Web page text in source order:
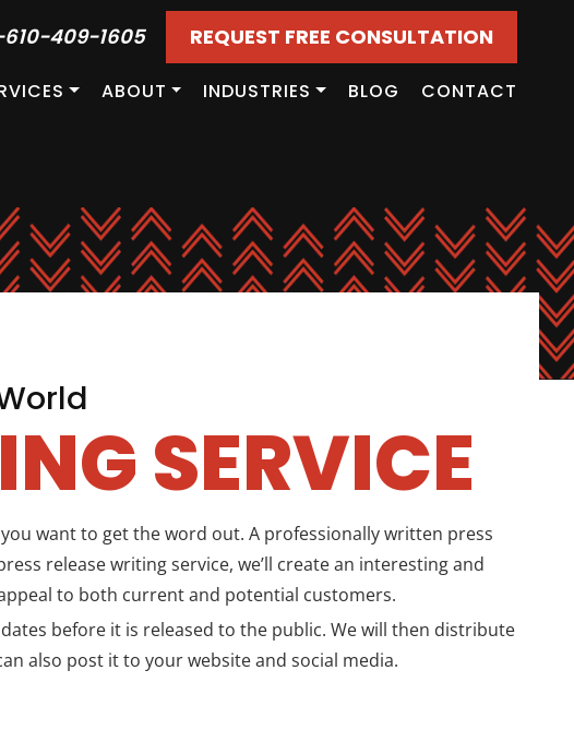
610-409-1605 REQUEST FREE CONSULTATION
ABOUT INDUSTRIES BLOG CONTACT
SERVICE
want to get the word out. A professionally written press
release writing service, we’ll create an interesting and
to both current and potential customers.
before it is released to the public. We will then distribute
also post it to your website and social media.